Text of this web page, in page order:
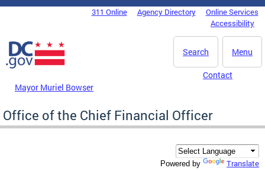
Skip to main content
DC Agency Top Menu311 Online Agency Directory
Online Services
Accessibility
Menu
Search
Mayor Muriel Bowser
Contact
Office of the Chief Financial Officer
Powered by Translate